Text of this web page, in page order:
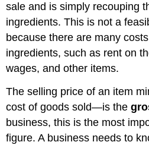
sale and is simply recouping
ingredients. This is not a
because there are many
ingredients, such as rent on
wages, and other items.
The selling price of an item
cost of goods sold—is the
business, this is the most
figure. A business needs to